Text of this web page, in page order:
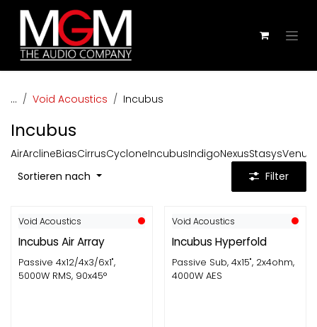
Zum Inhalt springen
... Void Acoustics Incubus
Incubus
AirArclineBiasCirrusCycloneIncubusIndigoNexusStasysVenu
Sortieren nach
Filter
Void Acoustics
Incubus Air Array
Passive 4x12/4x3/6x1",
5000W RMS, 90x45°
Void Acoustics
Incubus Hyperfold
Passive Sub, 4x15", 2x4ohm,
4000W AES